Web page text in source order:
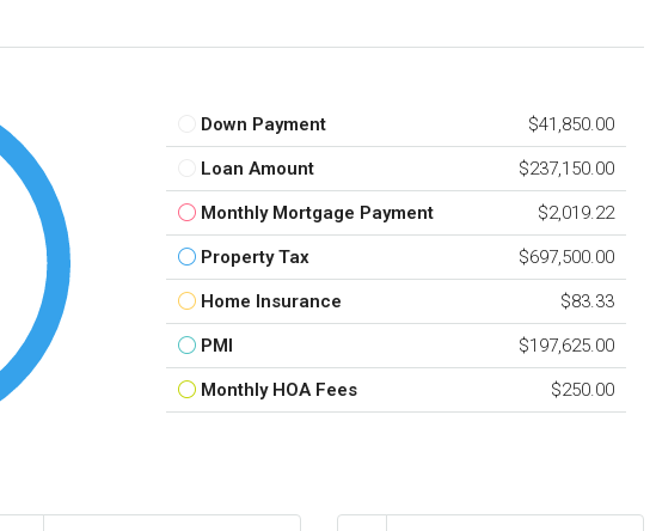
Down Payment $41,850.00
Loan Amount $237,150.00
Monthly Mortgage Payment $2,019.22
Property Tax $697,500.00
Home Insurance $83.33
PMI $197,625.00
Monthly HOA Fees $250.00